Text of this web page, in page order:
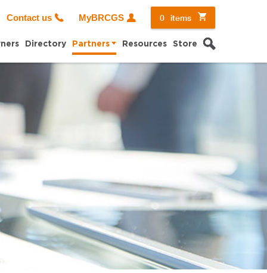
Contact us MyBRCGS 0 items
Directory Partners Resources Store Search